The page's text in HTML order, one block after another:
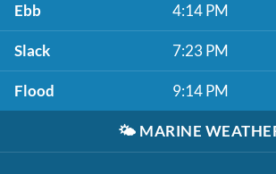
Ebb 4:14 PM
Slack 7:23 PM
Flood 9:14 PM
🌤️ MARINE